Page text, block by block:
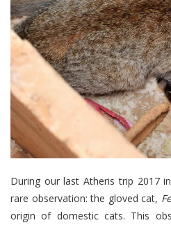
During our last Atheris trip 2017
rare observation: the gloved cat,
origin of domestic cats. This